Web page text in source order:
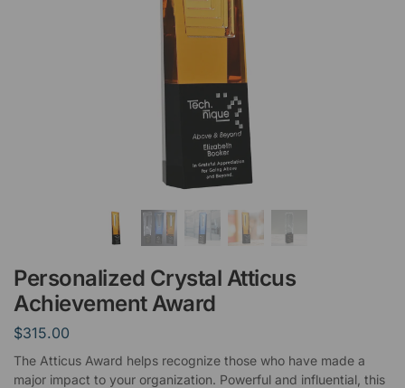
Personalized Crystal Atticus
Achievement Award
$315.00
The Atticus Award helps recognize those who have made a
major impact to your organization. Powerful and influential, this